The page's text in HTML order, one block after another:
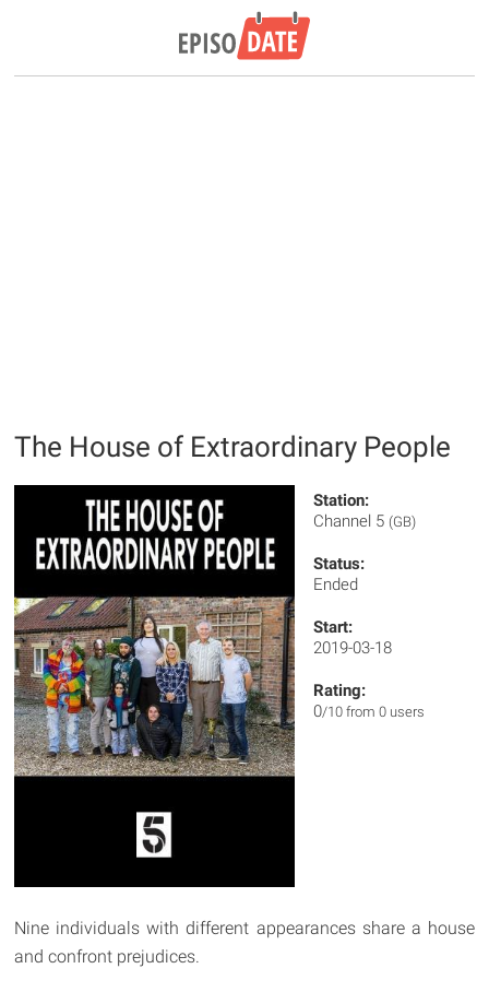
The House of Extraordinary People
Station:
Channel 5 (GB)
Status:
Ended
Start:
2019-03-18
Rating:
0/10 from 0 users
Nine individuals with different appearances share a house
and confront prejudices.